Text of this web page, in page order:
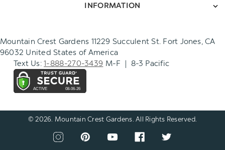
INFORMATION
Mountain Crest Gardens 11229 Succulent St. Fort Jones, CA
96032 United States of America
Text Us:1-888-270-3439 M-F | 8-3 Pacific
© 2026. Mountain Crest Gardens. All Rights Reserved.
View
our
View
our
View
View
our
View